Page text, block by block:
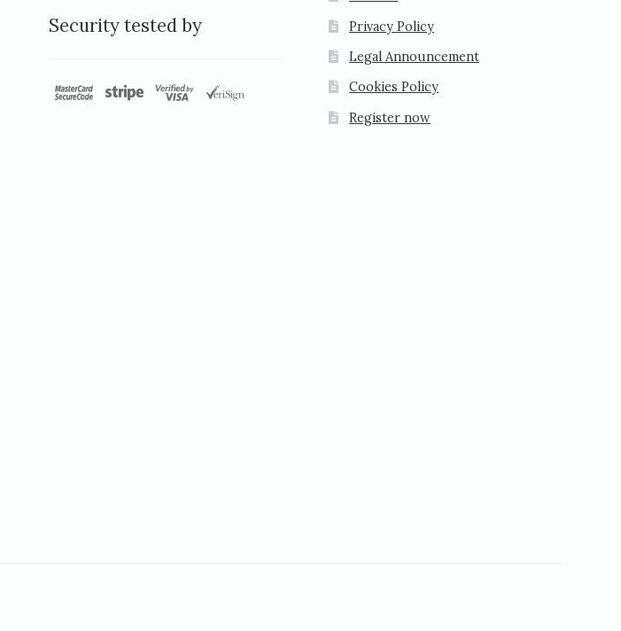
Security tested by
Privacy Policy
Legal Announcement
Cookies Policy
Register now